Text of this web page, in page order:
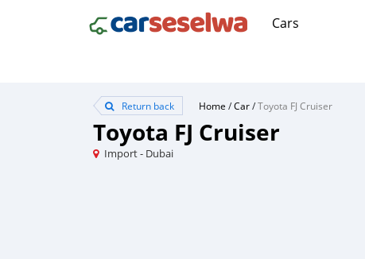
Cars
Return back Home /Car/Toyota FJ Cruiser
Toyota FJ Cruiser
Import - Dubai